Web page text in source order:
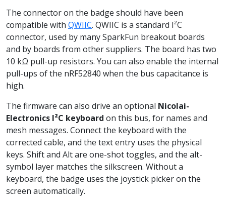
The connector on the badge should have been
compatible with QWIIC. QWIIC is a standard I²C
connector, used by many SparkFun breakout boards
and by boards from other suppliers. The board has two
10 kΩ pull-up resistors. You can also enable the internal
pull-ups of the nRF52840 when the bus capacitance is
high.
The firmware can also drive an optional Nicolai-
Electronics I²C keyboard on this bus, for names and
mesh messages. Connect the keyboard with the
corrected cable, and the text entry uses the physical
keys. Shift and Alt are one-shot toggles, and the alt-
symbol layer matches the silkscreen. Without a
keyboard, the badge uses the joystick picker on the
screen automatically.